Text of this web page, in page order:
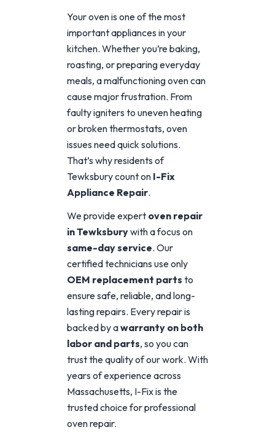
Your oven is one of the most
important appliances in your
kitchen. Whether you’re baking,
roasting, or preparing everyday
meals, a malfunctioning oven can
cause major frustration. From
faulty igniters to uneven heating
or broken thermostats, oven
issues need quick solutions.
That’s why residents of
Tewksbury count on I-Fix
Appliance Repair.
We provide expert oven repair
in Tewksburywith a focus on
same-day service. Our
certified technicians use only
OEM replacement parts to
ensure safe, reliable, and long-
lasting repairs. Every repair is
backed by awarranty on both
labor and parts, so you can
trust the quality of our work. With
years of experience across
Massachusetts, I-Fix is the
trusted choice for professional
oven repair.